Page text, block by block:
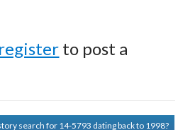
register to post a
search for 14-5793 dating back to 1998?